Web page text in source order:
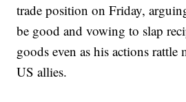
trade position on Friday,
be good and vowing to slap
goods even as his actions rattle
US allies.